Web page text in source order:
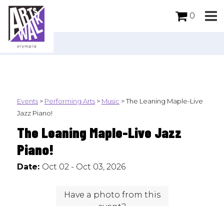
0
Events> Performing Arts> Music >The Leaning Maple-Live
Jazz Piano!
The Leaning Maple-Live Jazz
Piano!
Date: Oct 02 - Oct 03, 2026
Have a photo from this